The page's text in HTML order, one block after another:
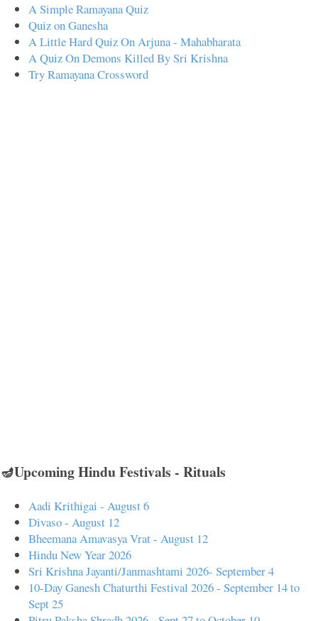
A Simple Ramayana Quiz
Quiz on Ganesha
A Little Hard Quiz On Arjuna - Mahabharata
A Quiz On Demons Killed By Sri Krishna
Try Ramayana Crossword
🪔Upcoming Hindu Festivals - Rituals
Aadi Krithigai - August 6
Divaso - August 12
Bheemana Amavasya Vrat - August 12
Hindu New Year 2026
Sri Krishna Jayanti/Janmashtami 2026- September 4
10-Day Ganesh Chaturthi Festival 2026 - September 14 to
Sept 25